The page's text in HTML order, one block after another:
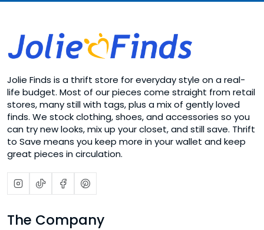
Jolie Finds is a thrift store for everyday style on a real-
life budget. Most of our pieces come straight from retail
stores, many still with tags, plus a mix of gently loved
finds. We stock clothing, shoes, and accessories so you
can try new looks, mix up your closet, and still save. Thrift
to Save means you keep more in your wallet and keep
great pieces in circulation.
The Company